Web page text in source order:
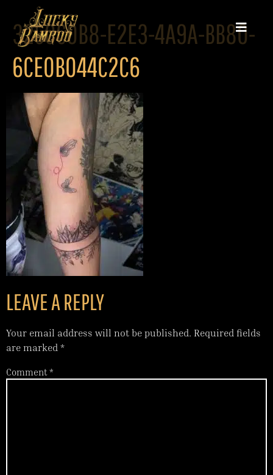
3250C0B8-E2E3-4A9A-BB80-
6CE0B044C2C6
LEAVE A REPLY
Your email address will not be published. Required fields
are marked *
Comment*